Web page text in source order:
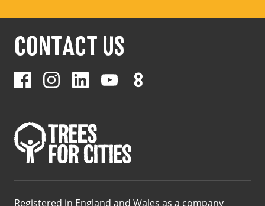
CONTACT US
Registered in England and Wales as a company